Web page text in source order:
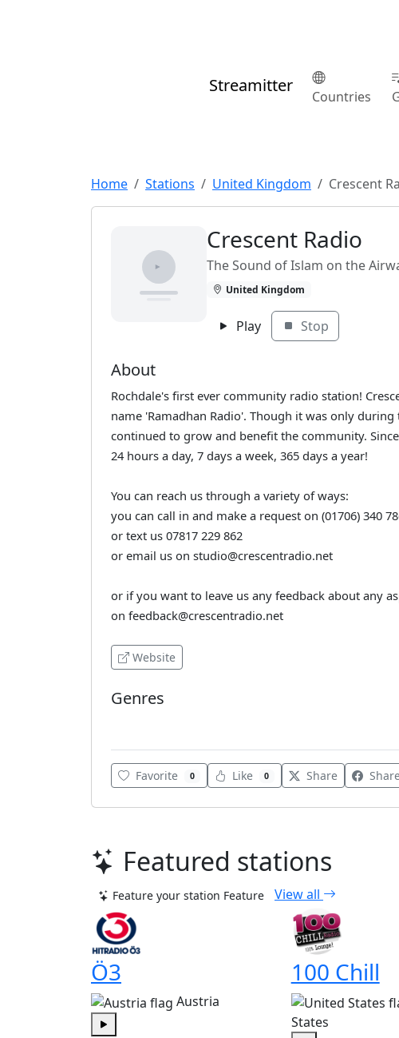
Streamitter
Countries
Home Stations United Kingdom Crescent
Crescent Radio
The Sound of Islam on the
United Kingdom
Play Stop
About
Rochdale's first ever community radio station!
name 'Ramadhan Radio'. Though it was only
continued to grow and benefit the community.
24 hours a day, 7 days a week, 365 days a year!
You can reach us through a variety of ways:
you can call in and make a request on (01706) 340
or text us 07817 229 862
or email us on studio@crescentradio.net
or if you want to leave us any feedback about any
on feedback@crescentradio.net
Website
Genres
Favorite 0 Like 0 Share
Featured stations
Feature your station Feature View all
Ö3
Austria
100 Chill
States